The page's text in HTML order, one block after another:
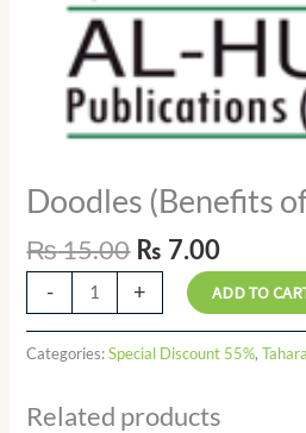
Doodles (Benefits
₨15.00 ₨ 7.00
- + ADD TO
Categories:Special Discount 55%,Tahara
Related products